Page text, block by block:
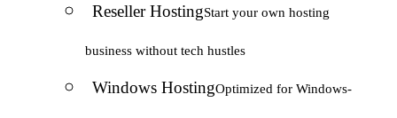
Reseller HostingStart your own hosting
business without tech hustles
Windows HostingOptimized for Windows-